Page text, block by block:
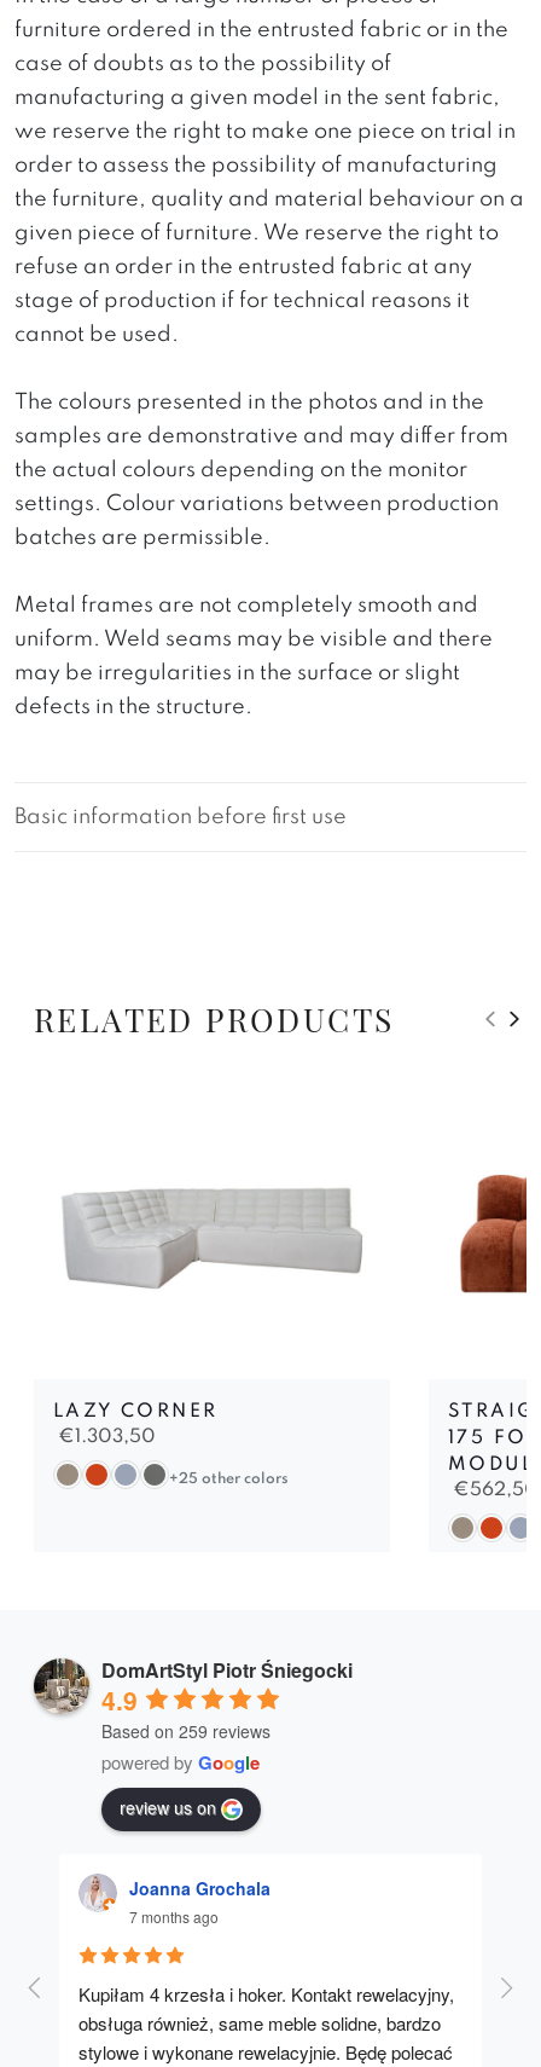
furniture ordered in the entrusted fabric or in the
case of doubts as to the possibility of
manufacturing a given model in the sent fabric,
we reserve the right to make one piece on trial in
order to assess the possibility of manufacturing
the furniture, quality and material behaviour on a
given piece of furniture. We reserve the right to
refuse an order in the entrusted fabric at any
stage of production if for technical reasons it
cannot be used.
The colours presented in the photos and in the
samples are demonstrative and may differ from
the actual colours depending on the monitor
settings. Colour variations between production
batches are permissible.
Metal frames are not completely smooth and
uniform. Weld seams may be visible and there
may be irregularities in the surface or slight
defects in the structure.
Basic information before first use
RELATED PRODUCTS
LAZY CORNER
€ 1.303,50
+25 other colors
175
€562,50
DomArtStyl Piotr Śniegocki
4.9
Based on 259 reviews
powered by Google
review us on
Joanna Grochala
7 months ago
Kupiłam 4 krzesła i hoker. Kontakt rewelacyjny,
obsługa również, same meble solidne, bardzo
stylowe i wykonane rewelacyjnie. Będę polecać
A